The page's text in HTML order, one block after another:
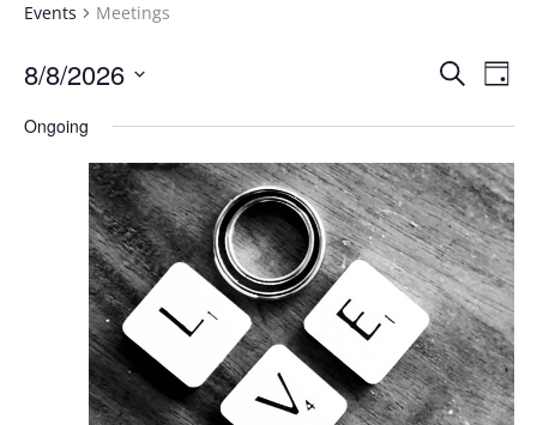
Events Meetings
and
Views
Search
Day
8/8/2026
date.
Ongoing